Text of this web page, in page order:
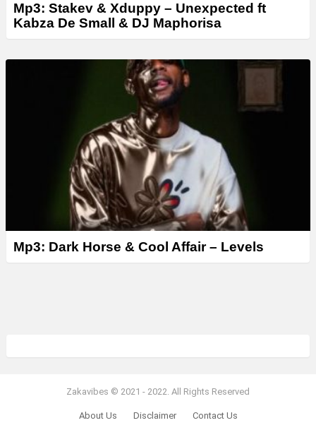
Mp3: Stakev & Xduppy – Unexpected ft
Kabza De Small & DJ Maphorisa
Mp3: Dark Horse & Cool Affair – Levels
Zakavibes © 2021 - 2022. All Rights Reserved
About Us Disclaimer Contact Us